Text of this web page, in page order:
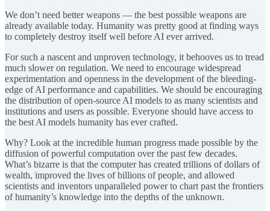
We don’t need better weapons — the best possible weapons are
already available today. Humanity was pretty good at finding ways
to completely destroy itself well before AI ever arrived.
For such a nascent and unproven technology, it behooves us to tread
much slower on regulation. We need to encourage widespread
experimentation and openness in the development of the bleeding-
edge of AI performance and capabilities. We should be encouraging
the distribution of open-source AI models to as many scientists and
institutions and users as possible. Everyone should have access to
the best AI models humanity has ever crafted.
Why? Look at the incredible human progress made possible by the
diffusion of powerful computation over the past few decades.
What’s bizarre is that the computer has created trillions of dollars of
wealth, improved the lives of billions of people, and allowed
scientists and inventors unparalleled power to chart past the frontiers
of humanity’s knowledge into the depths of the unknown.